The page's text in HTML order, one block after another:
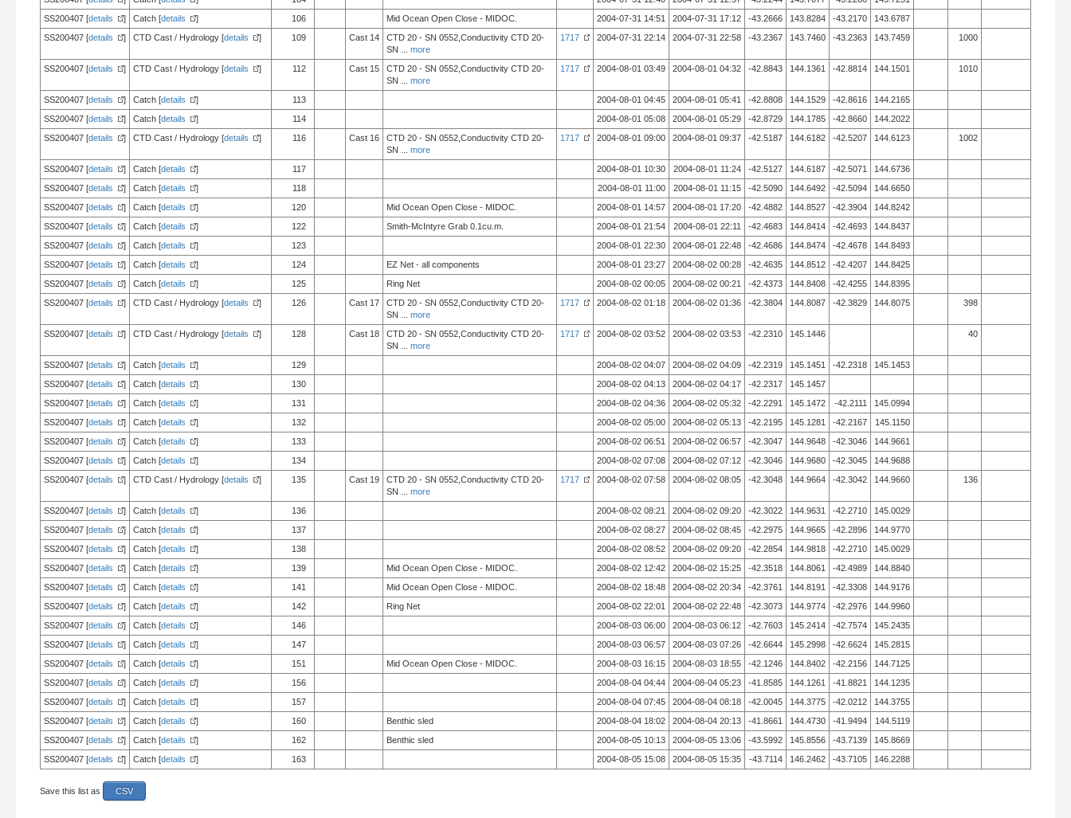
SS200407 [details ] Catch [details ] 106 Mid Ocean Open Close - MIDOC. 2004-07-31 14:51 2004-07-31 17:12 -43.2666 143.8284 -43.2170
143.6787
SS200407 [details ] CTD Cast / Hydrology [details ] 109 Cast 14
CTD 20 - SN 0552,Conductivity CTD 20-
SN
more
1717 2004-07-31 22:14 2004-07-31 22:58 -43.2367 143.7460 -43.2363 143.7459 1000
SS200407 [details ] CTD Cast / Hydrology [details ] 112 Cast 15
CTD 20 - SN 0552,Conductivity CTD 20-
SN
more
1717 2004-08-01 03:49 2004-08-01 04:32 -42.8843 144.1361 -42.8814 144.1501 1010
SS200407 [details ] Catch [details ] 113 2004-08-01 04:45 2004-08-01 05:41 -42.8808 144.1529 -42.8616
144.2165
SS200407 [details ] Catch [details ] 114 2004-08-01 05:08 2004-08-01 05:29 -42.8729 144.1785 -42.8660
144.2022
SS200407 [details ] CTD Cast / Hydrology [details ] 116 Cast 16
CTD 20 - SN 0552,Conductivity CTD 20-
SN
more
1717 2004-08-01 09:00 2004-08-01 09:37 -42.5187 144.6182 -42.5207 144.6123 1002
SS200407 [details ] Catch [details ] 117 2004-08-01 10:30 2004-08-01 11:24 -42.5127 144.6187 -42.5071
144.6736
SS200407 [details ] Catch [details ] 118 2004-08-01 11:00 2004-08-01 11:15 -42.5090 144.6492 -42.5094
144.6650
SS200407 [details ] Catch [details ] 120 Mid Ocean Open Close - MIDOC. 2004-08-01 14:57 2004-08-01 17:20 -42.4882 144.8527 -42.3904
144.8242
SS200407 [details ] Catch [details ] 122 Smith-McIntyre Grab 0.1cu.m. 2004-08-01 21:54 2004-08-01 22:11 -42.4683 144.8414 -42.4693
144.8437
SS200407 [details ] Catch [details ] 123 2004-08-01 22:30 2004-08-01 22:48 -42.4686 144.8474 -42.4678
144.8493
SS200407 [details ] Catch [details ] 124 EZ Net - all components 2004-08-01 23:27 2004-08-02 00:28 -42.4635 144.8512 -42.4207
144.8425
SS200407 [details ] Catch [details ] 125 Ring Net 2004-08-02 00:05 2004-08-02 00:21 -42.4373 144.8408 -42.4255
144.8395
SS200407 [details ] CTD Cast / Hydrology [details ] 126 Cast 17
CTD 20 - SN 0552,Conductivity CTD 20-
SN
more
1717 2004-08-02 01:18 2004-08-02 01:36 -42.3804 144.8087 -42.3829 144.8075 398
SS200407 [details ] CTD Cast / Hydrology [details ] 128 Cast 18
CTD 20 - SN 0552,Conductivity CTD 20-
SN
more
1717 2004-08-02 03:52 2004-08-02 03:53 -42.2310 145.1446 40
SS200407 [details ] Catch [details ] 129 2004-08-02 04:07 2004-08-02 04:09 -42.2319 145.1451 -42.2318
145.1453
SS200407 [details ] Catch [details ] 130 2004-08-02 04:13 2004-08-02 04:17 -42.2317
145.1457
SS200407 [details ] Catch [details ] 131 2004-08-02 04:36 2004-08-02 05:32 -42.2291 145.1472 -42.2111
145.0994
SS200407 [details ] Catch [details ] 132 2004-08-02 05:00 2004-08-02 05:13 -42.2195 145.1281 -42.2167
145.1150
SS200407 [details ] Catch [details ] 133 2004-08-02 06:51 2004-08-02 06:57 -42.3047 144.9648 -42.3046
144.9661
SS200407 [details ] Catch [details ] 134 2004-08-02 07:08 2004-08-02 07:12 -42.3046 144.9680 -42.3045
144.9688
SS200407 [details ] CTD Cast / Hydrology [details ] 135 Cast 19
CTD 20 - SN 0552,Conductivity CTD 20-
SN
more
1717 2004-08-02 07:58 2004-08-02 08:05 -42.3048 144.9664 -42.3042 144.9660 136
SS200407 [details ] Catch [details ] 136 2004-08-02 08:21 2004-08-02 09:20 -42.3022 144.9631 -42.2710
145.0029
SS200407 [details ] Catch [details ] 137 2004-08-02 08:27 2004-08-02 08:45 -42.2975 144.9665 -42.2896
144.9770
SS200407 [details ] Catch [details ] 138 2004-08-02 08:52 2004-08-02 09:20 -42.2854 144.9818 -42.2710
145.0029
SS200407 [details ] Catch [details ] 139 Mid Ocean Open Close - MIDOC. 2004-08-02 12:42 2004-08-02 15:25 -42.3518 144.8061 -42.4989
144.8840
SS200407 [details ] Catch [details ] 141 Mid Ocean Open Close - MIDOC. 2004-08-02 18:48 2004-08-02 20:34 -42.3761 144.8191 -42.3308
144.9176
SS200407 [details ] Catch [details ] 142 Ring Net 2004-08-02 22:01 2004-08-02 22:48 -42.3073 144.9774 -42.2976
144.9960
SS200407 [details ] Catch [details ] 146 2004-08-03 06:00 2004-08-03 06:12 -42.7603 145.2414 -42.7574
145.2435
SS200407 [details ] Catch [details ] 147 2004-08-03 06:57 2004-08-03 07:26 -42.6644 145.2998 -42.6624
145.2815
SS200407 [details ] Catch [details ] 151 Mid Ocean Open Close - MIDOC. 2004-08-03 16:15 2004-08-03 18:55 -42.1246 144.8402 -42.2156
144.7125
SS200407 [details ] Catch [details ] 156 2004-08-04 04:44 2004-08-04 05:23 -41.8585 144.1261 -41.8821
144.1235
SS200407 [details ] Catch [details ] 157 2004-08-04 07:45 2004-08-04 08:18 -42.0045 144.3775 -42.0212
144.3755
SS200407 [details ] Catch [details ] 160 Benthic sled 2004-08-04 18:02 2004-08-04 20:13 -41.8661 144.4730 -41.9494
144.5119
SS200407 [details ] Catch [details ] 162 Benthic sled 2004-08-05 10:13 2004-08-05 13:06 -43.5992 145.8556 -43.7139
145.8669
SS200407 [details ] Catch [details ] 163 2004-08-05 15:08 2004-08-05 15:35 -43.7114 146.2462 -43.7105 146.2288
Save this list as CSV